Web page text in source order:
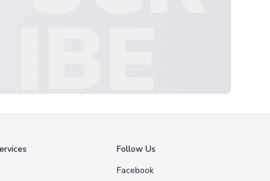
IBE
Follow Us
Facebook